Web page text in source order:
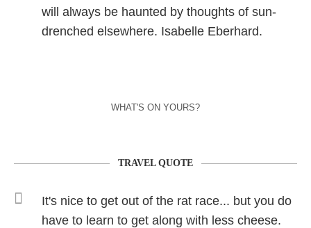
will always be haunted by thoughts of sun-
drenched elsewhere. Isabelle Eberhard.
WHAT'S ON YOURS?
TRAVEL QUOTE
It's nice to get out of the rat race... but you do
have to learn to get along with less cheese.